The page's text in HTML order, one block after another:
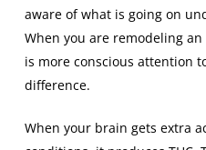
aware of what is going on
When you are remodeling
is more conscious attention
difference.
When your brain gets extra